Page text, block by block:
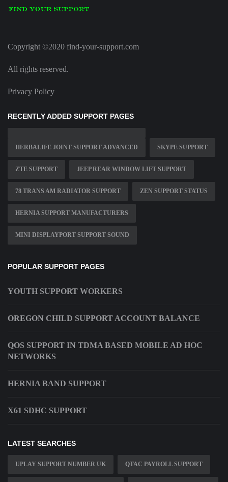
Copyright ©2020 find-your-support.com
All rights reserved.
Privacy Policy
RECENTLY ADDED SUPPORT PAGES
HERBALIFE JOINT SUPPORT ADVANCED SKYPE SUPPORT
ZTE SUPPORT JEEP REAR WINDOW LIFT SUPPORT
78 TRANS AM RADIATOR SUPPORT ZEN SUPPORT STATUS
HERNIA SUPPORT MANUFACTURERS
MINI DISPLAYPORT SUPPORT SOUND
POPULAR SUPPORT PAGES
YOUTH SUPPORT WORKERS
OREGON CHILD SUPPORT ACCOUNT BALANCE
QOS SUPPORT IN TDMA BASED MOBILE AD HOC
NETWORKS
HERNIA BAND SUPPORT
X61 SDHC SUPPORT
LATEST SEARCHES
UPLAY SUPPORT NUMBER UK QTAC PAYROLL SUPPORT